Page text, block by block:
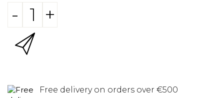
- +
Free delivery on orders over €500